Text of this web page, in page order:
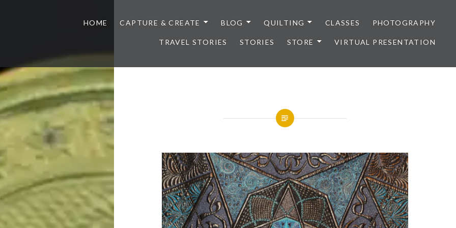
HOME CAPTURE & CREATE BLOG QUILTING CLASSES PHOTOGRAPHY
TRAVEL STORIES STORIES STORE VIRTUAL PRESENTATION